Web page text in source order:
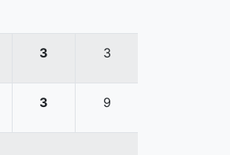
3 3
3 9